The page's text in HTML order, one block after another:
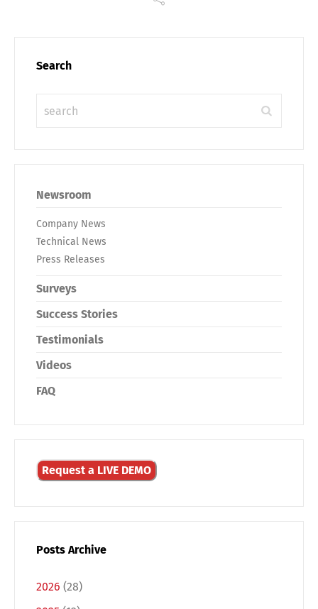
Search
Newsroom
Company News
Technical News
Press Releases
Surveys
Success Stories
Testimonials
Videos
FAQ
Request a LIVE DEMO
Posts Archive
2026 (28)